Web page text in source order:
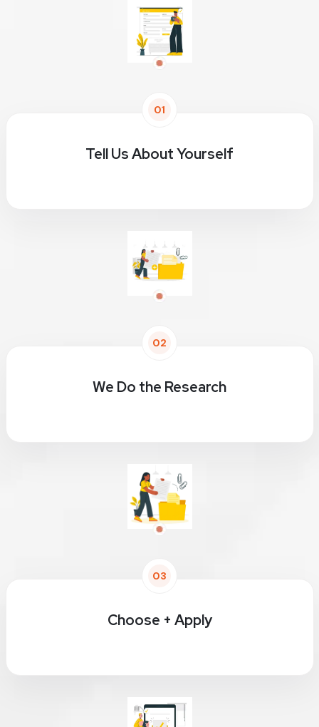
01
Tell Us About Yourself
02
We Do the Research
03
Choose + Apply